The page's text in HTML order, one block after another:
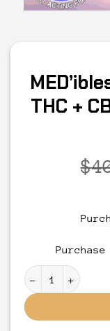
THC +
$
MED'ibles – 1:1